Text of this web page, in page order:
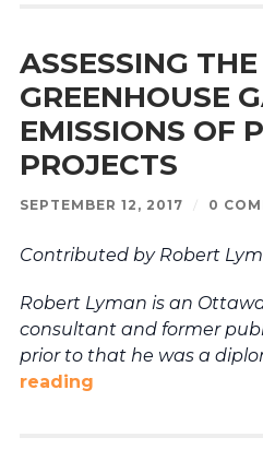
ASSESSING THE
GREENHOUSE
EMISSIONS OF
PROJECTS
SEPTEMBER 12, 2017 / 0
Contributed by Robert
Robert Lyman is an
consultant and former
prior to that he was a
reading